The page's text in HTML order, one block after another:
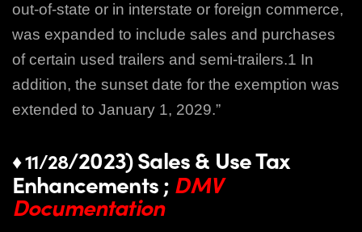
out‑of‑state or in interstate or foreign commerce,
was expanded to include sales and purchases
of certain used trailers and semi‑trailers.1 In
addition, the sunset date for the exemption was
extended to January 1, 2029.”
♦ 11/28/2023) Sales & Use Tax
Enhancements ; DMV
Documentation